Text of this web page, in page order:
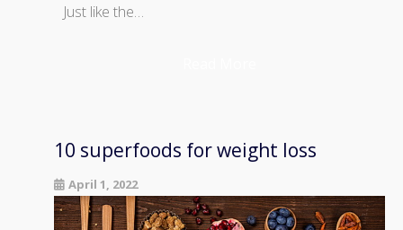
Just like the…
10 superfoods for weight loss
April 1, 2022